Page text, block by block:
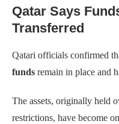
Qatar Says
Transferred
Qatari officials confirmed
funds remain in place and
The assets, originally held
restrictions, have become